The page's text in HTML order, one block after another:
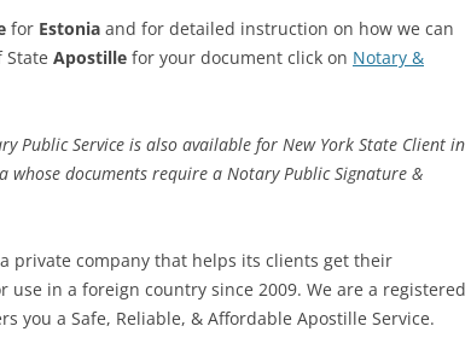
for Estonia and for detailed instruction on how we can
State Apostille for your document click on Notary &
Public Service is also available for New York State Client in
documents require a Notary Public Signature &
private company that helps its clients get their
use in a foreign country since 2009. We are a registered
you a Safe, Reliable, & Affordable Apostille Service.